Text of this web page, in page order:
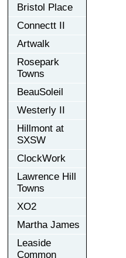
Bristol Place
Connectt II
Artwalk
Rosepark
Towns
BeauSoleil
Westerly II
Hillmont at
SXSW
ClockWork
Lawrence Hill
Towns
XO2
Martha James
Leaside
Common